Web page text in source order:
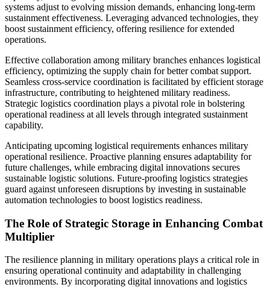
systems adjust to evolving mission demands, enhancing long-term
sustainment effectiveness. Leveraging advanced technologies, they
boost sustainment efficiency, offering resilience for extended
operations.
Effective collaboration among military branches enhances logistical
efficiency, optimizing the supply chain for better combat support.
Seamless cross-service coordination is facilitated by efficient storage
infrastructure, contributing to heightened military readiness.
Strategic logistics coordination plays a pivotal role in bolstering
operational readiness at all levels through integrated sustainment
capability.
Anticipating upcoming logistical requirements enhances military
operational resilience. Proactive planning ensures adaptability for
future challenges, while embracing digital innovations secures
sustainable logistic solutions. Future-proofing logistics strategies
guard against unforeseen disruptions by investing in sustainable
automation technologies to boost logistics readiness.
The Role of Strategic Storage in Enhancing Combat
Multiplier
The resilience planning in military operations plays a critical role in
ensuring operational continuity and adaptability in challenging
environments. By incorporating digital innovations and logistics